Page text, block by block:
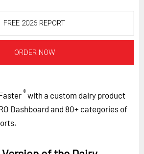
FREE 2026 REPORT
ORDER NOW
®with a custom dairy product
Dashboard and 80+ categories of